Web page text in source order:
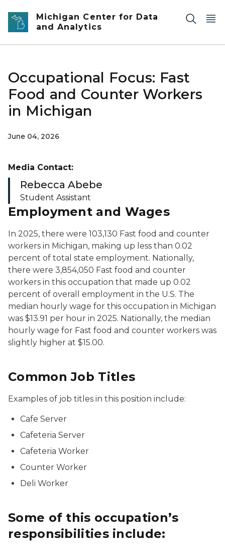
Skip to main content
Michigan Center for Data
and Analytics
Occupational Focus: Fast
Food and Counter Workers
in Michigan
June 04, 2026
Employment and Wages
In 2025, there were 103,130 Fast food and counter
workers in Michigan, making up less than 0.02
percent of total state employment. Nationally,
there were 3,854,050 Fast food and counter
workers in this occupation that made up 0.02
percent of overall employment in the U.S. The
median hourly wage for this occupation in Michigan
was $13.91 per hour in 2025. Nationally, the median
hourly wage for Fast food and counter workers was
slightly higher at $15.00.
Common Job Titles
Examples of job titles in this position include:
Cafe Server
Cafeteria Server
Cafeteria Worker
Counter Worker
Deli Worker
Some of this occupation’s
responsibilities include:
Media Contact:
Rebecca Abebe
Student Assistant